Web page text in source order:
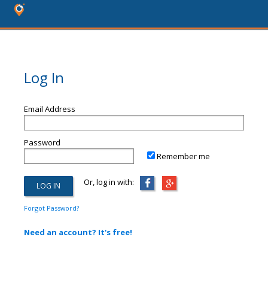
Log In
Email Address
Password
Remember me
Or, log in with:
Forgot Password?
Need an account? It's free!